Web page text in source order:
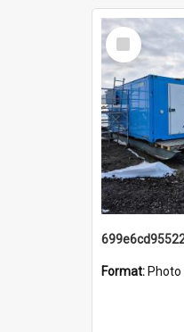
Select
Item
Format: Photo